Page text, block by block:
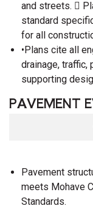
and streets. 
standard
for all
•Plans cite all
drainage, traffic,
supporting
PAVEMENT
Pavement
meets Mohave
Standards.